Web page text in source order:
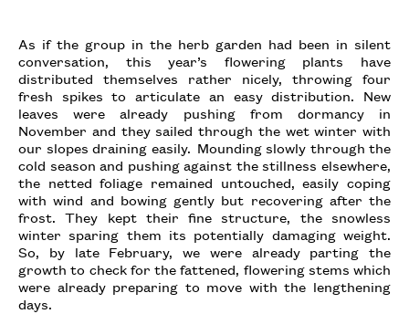
As if the group in the herb garden had been in silent
conversation, this year’s flowering plants have
distributed themselves rather nicely, throwing four
fresh spikes to articulate an easy distribution. New
leaves were already pushing from dormancy in
November and they sailed through the wet winter with
our slopes draining easily. Mounding slowly through the
cold season and pushing against the stillness elsewhere,
the netted foliage remained untouched, easily coping
with wind and bowing gently but recovering after the
frost. They kept their fine structure, the snowless
winter sparing them its potentially damaging weight.
So, by late February, we were already parting the
growth to check for the fattened, flowering stems which
were already preparing to move with the lengthening
days.